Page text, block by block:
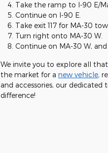
Take the ramp to I-90 E/
Continue on I-90 E.
Take exit 117 for MA-30
Turn right onto MA-30 W.
Continue on MA-30 W,
We invite you to explore all
the market for a new vehicle,
and accessories, our dedicated
difference!